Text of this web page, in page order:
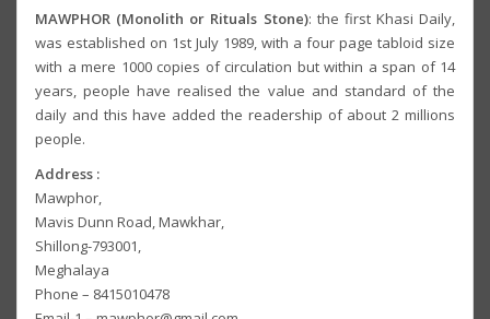
MAWPHOR (Monolith or Rituals Stone): the first Khasi Daily,
was established on 1st July 1989, with a four page tabloid size
with a mere 1000 copies of circulation but within a span of 14
years, people have realised the value and standard of the
daily and this have added the readership of about 2 millions
people.
Address :
Mawphor,
Mavis Dunn Road, Mawkhar,
Shillong-793001,
Meghalaya
Phone – 8415010478